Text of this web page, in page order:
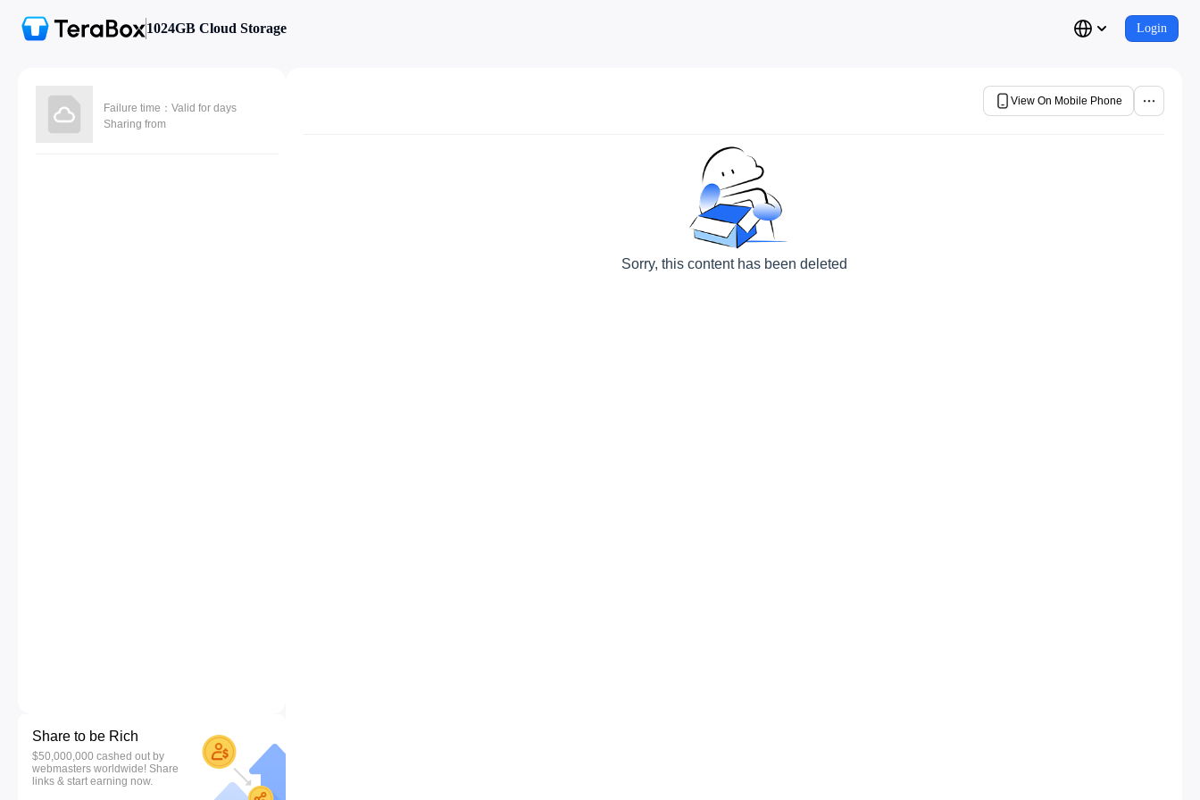
1024GB Cloud Storage Login
Failure time：Valid for days
Sharing from
Share to be Rich
$50,000,000 cashed out by
webmasters worldwide! Share
links & start earning now.
View On Mobile Phone
Sorry, this content has been deleted